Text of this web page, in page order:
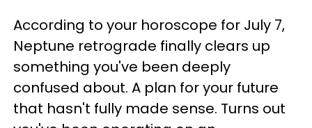
According to your horoscope for July 7,
Neptune retrograde finally clears up
something you've been deeply
confused about. A plan for your future
that hasn't fully made sense. Turns out